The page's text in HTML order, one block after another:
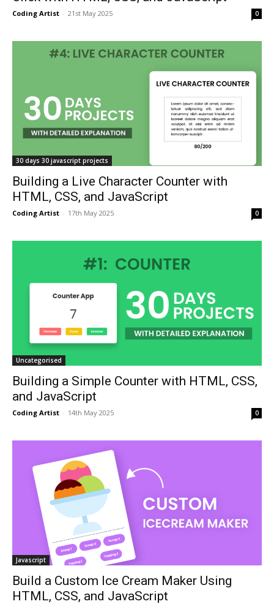
Coding Artist - 21st May 2025 0
30 days 30 javascript projects
Building a Live Character Counter with
HTML, CSS, and JavaScript
Coding Artist - 17th May 2025 0
Uncategorised
Building a Simple Counter with HTML, CSS,
and JavaScript
Coding Artist - 14th May 2025 0
Javascript
Build a Custom Ice Cream Maker Using
HTML, CSS, and JavaScript